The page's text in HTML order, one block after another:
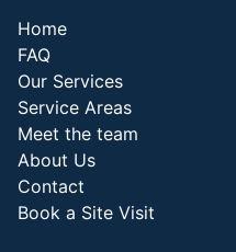
Home
FAQ
Our Services
Service Areas
Meet the team
About Us
Contact
Book a Site Visit